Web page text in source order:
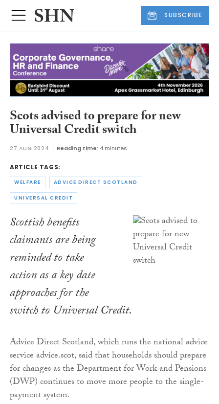
SUBSCRIBE
Scots advised to prepare for new
Universal Credit switch
27 AUG 2024 Reading time: 4 minutes
ARTICLE TAGS:
WELFARE ADVICE DIRECT SCOTLAND
UNIVERSAL CREDIT
Scottish benefits
claimants are being
reminded to take
action as a key date
approaches for the
switch to Universal Credit.
Advice Direct Scotland, which runs the national advice
service advice.scot, said that households should prepare
for changes as the Department for Work and Pensions
(DWP) continues to move more people to the single-
payment system.